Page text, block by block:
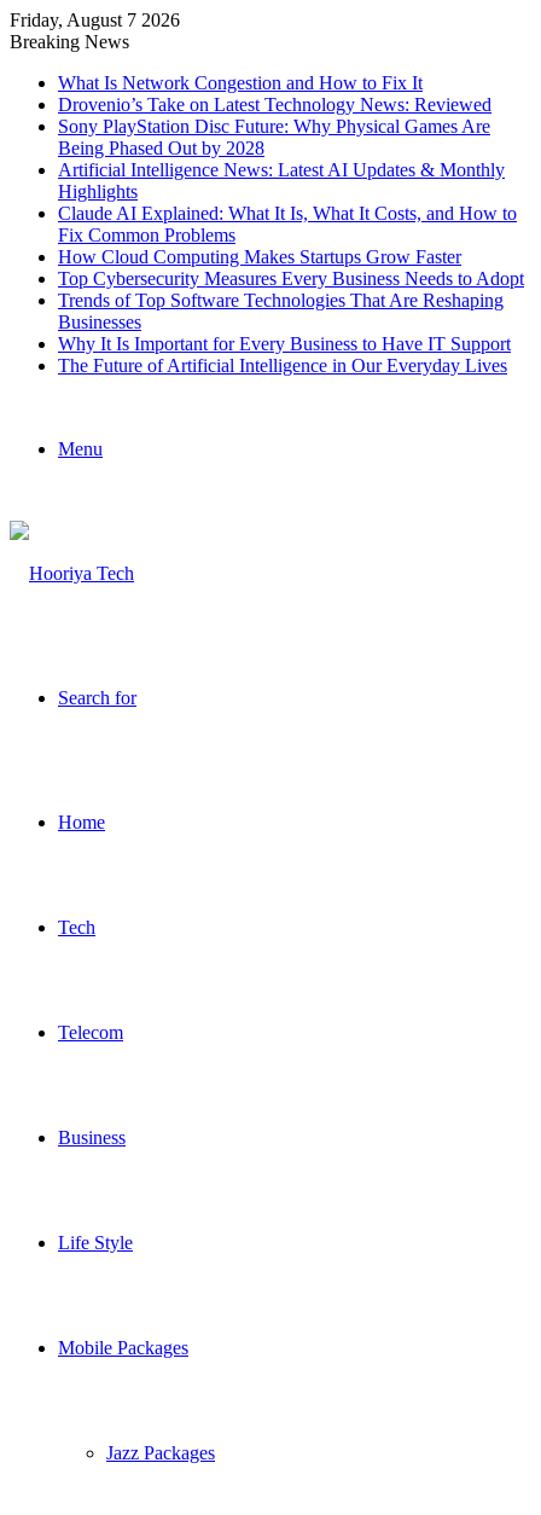
Friday, August 7 2026
Breaking News
What Is Network Congestion and How to Fix It
Drovenio’s Take on Latest Technology News: Reviewed
Sony PlayStation Disc Future: Why Physical Games Are
Being Phased Out by 2028
Artificial Intelligence News: Latest AI Updates & Monthly
Highlights
Claude AI Explained: What It Is, What It Costs, and How to
Fix Common Problems
How Cloud Computing Makes Startups Grow Faster
Top Cybersecurity Measures Every Business Needs to Adopt
Trends of Top Software Technologies That Are Reshaping
Businesses
Why It Is Important for Every Business to Have IT Support
The Future of Artificial Intelligence in Our Everyday Lives
Menu
Search for
Home
Tech
Telecom
Business
Life Style
Mobile Packages
Jazz Packages